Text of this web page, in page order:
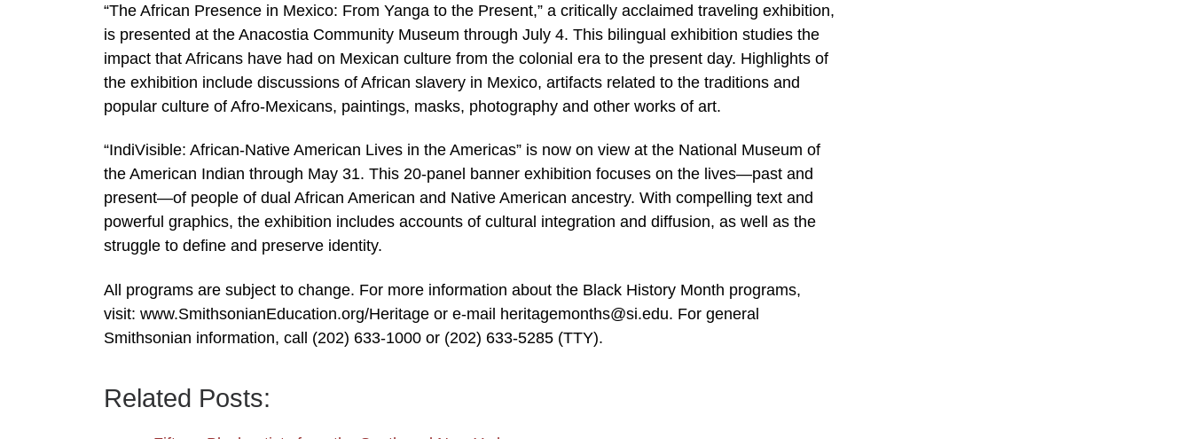
“The African Presence in Mexico: From Yanga to the Present,” a critically acclaimed traveling exhibition,
is presented at the Anacostia Community Museum through July 4. This bilingual exhibition studies the
impact that Africans have had on Mexican culture from the colonial era to the present day. Highlights of
the exhibition include discussions of African slavery in Mexico, artifacts related to the traditions and
popular culture of Afro-Mexicans, paintings, masks, photography and other works of art.
“IndiVisible: African-Native American Lives in the Americas” is now on view at the National Museum of
the American Indian through May 31. This 20-panel banner exhibition focuses on the lives—past and
present—of people of dual African American and Native American ancestry. With compelling text and
powerful graphics, the exhibition includes accounts of cultural integration and diffusion, as well as the
struggle to define and preserve identity.
All programs are subject to change. For more information about the Black History Month programs,
visit: www.SmithsonianEducation.org/Heritage or e-mail heritagemonths@si.edu. For general
Smithsonian information, call (202) 633-1000 or (202) 633-5285 (TTY).
Related Posts: